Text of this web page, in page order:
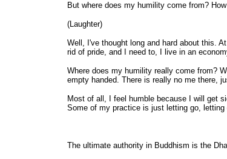
But where does my humility come from?
(Laughter)
Well, I've thought long and hard about this.
rid of pride, and I need to, I live in an
Where does my humility really come from?
empty handed. There is really no me there,
Most of all, I feel humble because I will get
Some of my practice is just letting go,
The ultimate authority in Buddhism is the